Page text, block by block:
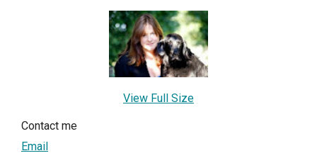
View Full Size
Contact me
Email